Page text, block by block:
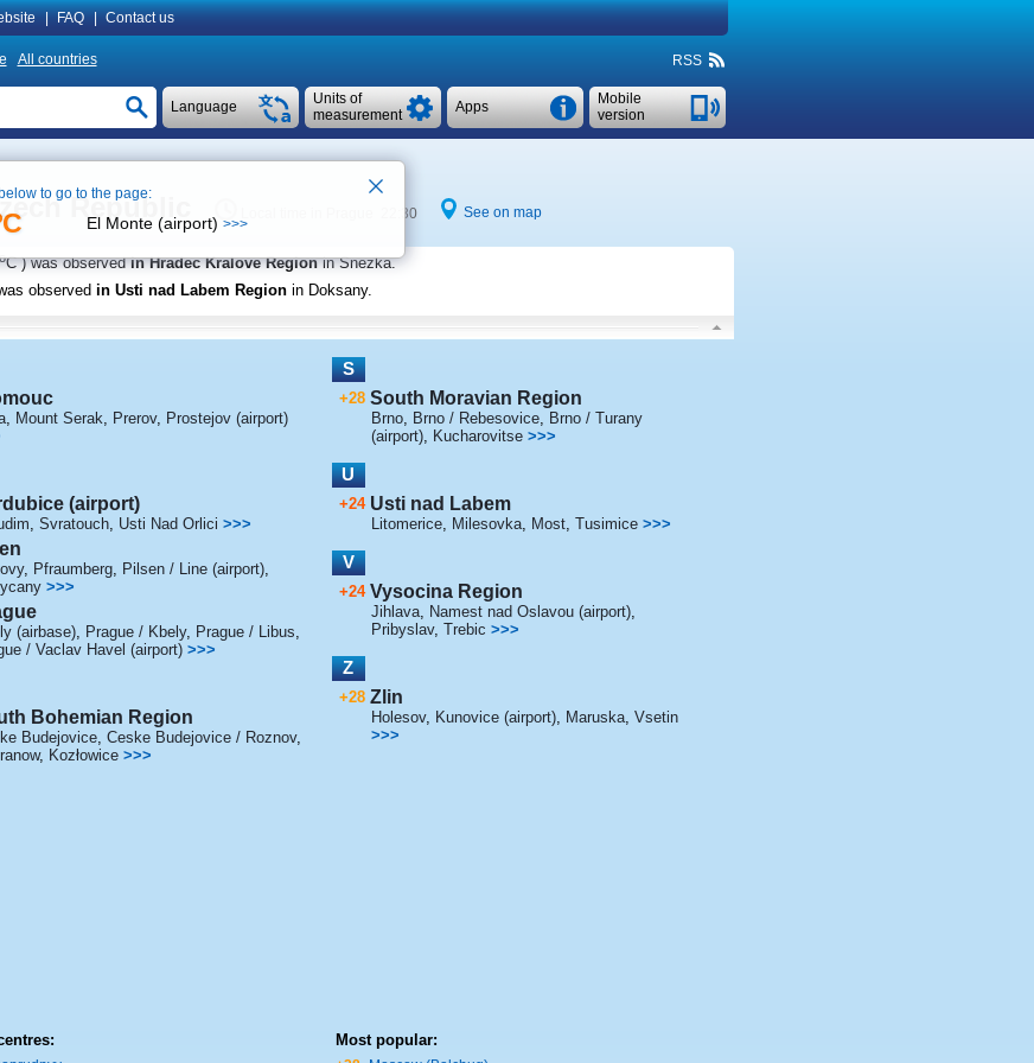
FAQ Contact us
All countries RSS
Mobile
version
Apps
Units of
measurement
Language
Republic Local time in Prague 22:30 See on map
C ) was observedin Hradec Kralove Region in Snezka.
observed in Usti nad Labem Region in Doksany.
, Mount Serak Prerov, Prostejov (airport)
(airport)
Svratouch, Usti Nad Orlici >>>
, Pfraumberg, Pilsen / Line (airport),
>>>
(airbase), Prague / Kbely, Prague / Libus
/ Vaclav Havel (airport) >>>
Bohemian Region
Budejovice, Ceske Budejovice / Roznov,
, Kozłowice >>>
S
+28 South Moravian Region
Brno, Brno / Rebesovice, Brno / Turany
(airport), Kucharovitse >>>
U
+24 Usti nad Labem
Litomerice, Milesovka, Most, Tusimice >>>
V
+24 Vysocina Region
Jihlava, Namest nad Oslavou (airport),
Pribyslav, Trebic >>>
Z
+28 Zlin
Holesov, Kunovice (airport), Maruska, Vsetin
>>>
Most popular:
to go to the page:
El Monte (airport) >>>